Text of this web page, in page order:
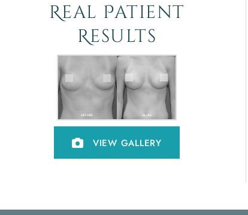
Real Patient
Results
VIEW GALLERY